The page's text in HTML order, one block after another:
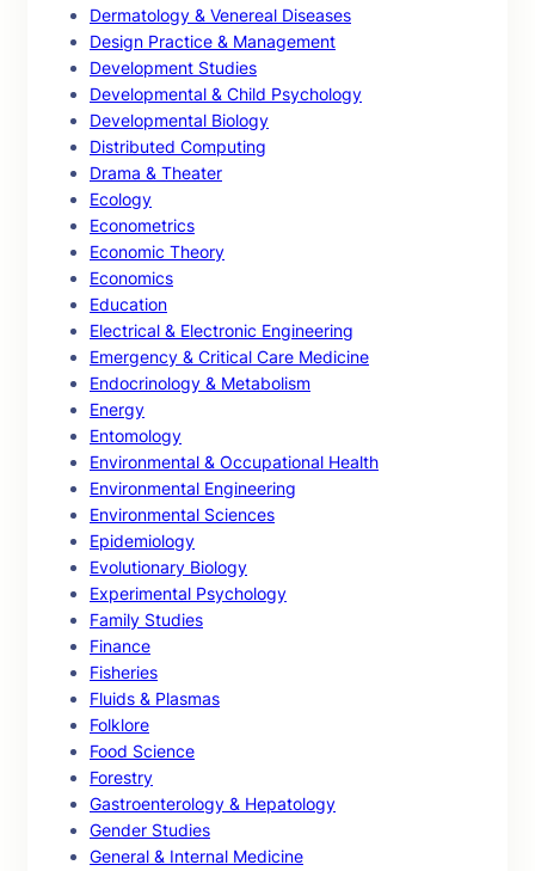
Dermatology & Venereal Diseases
Design Practice & Management
Development Studies
Developmental & Child Psychology
Developmental Biology
Distributed Computing
Drama & Theater
Ecology
Econometrics
Economic Theory
Economics
Education
Electrical & Electronic Engineering
Emergency & Critical Care Medicine
Endocrinology & Metabolism
Energy
Entomology
Environmental & Occupational Health
Environmental Engineering
Environmental Sciences
Epidemiology
Evolutionary Biology
Experimental Psychology
Family Studies
Finance
Fisheries
Fluids & Plasmas
Folklore
Food Science
Forestry
Gastroenterology & Hepatology
Gender Studies
General & Internal Medicine